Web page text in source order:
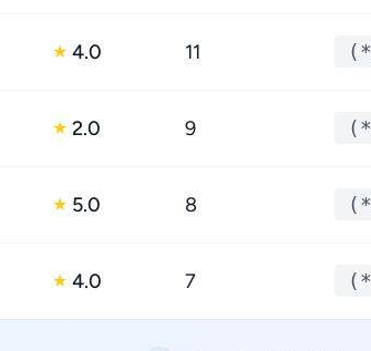
★ 4.0 11
★ 2.0 9
★ 5.0 8
★ 4.0 7